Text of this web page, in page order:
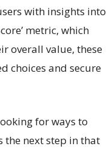
with insights into
metric, which
overall value, these
choices and secure
for ways to
the next step in that